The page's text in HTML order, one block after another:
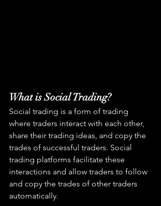
What is Social Trading?
Social trading is a form of trading
where traders interact with each other,
share their trading ideas, and copy the
trades of successful traders. Social
trading platforms facilitate these
interactions and allow traders to follow
and copy the trades of other traders
automatically.